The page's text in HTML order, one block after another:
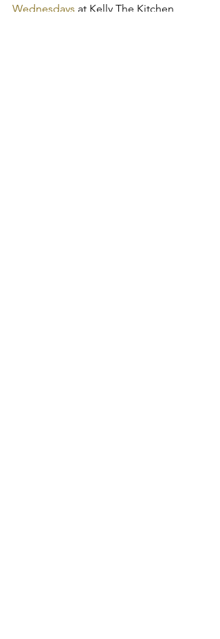
Wednesdays at Kelly The Kitchen